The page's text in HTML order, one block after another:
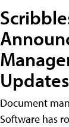
Updates
Document
Software has